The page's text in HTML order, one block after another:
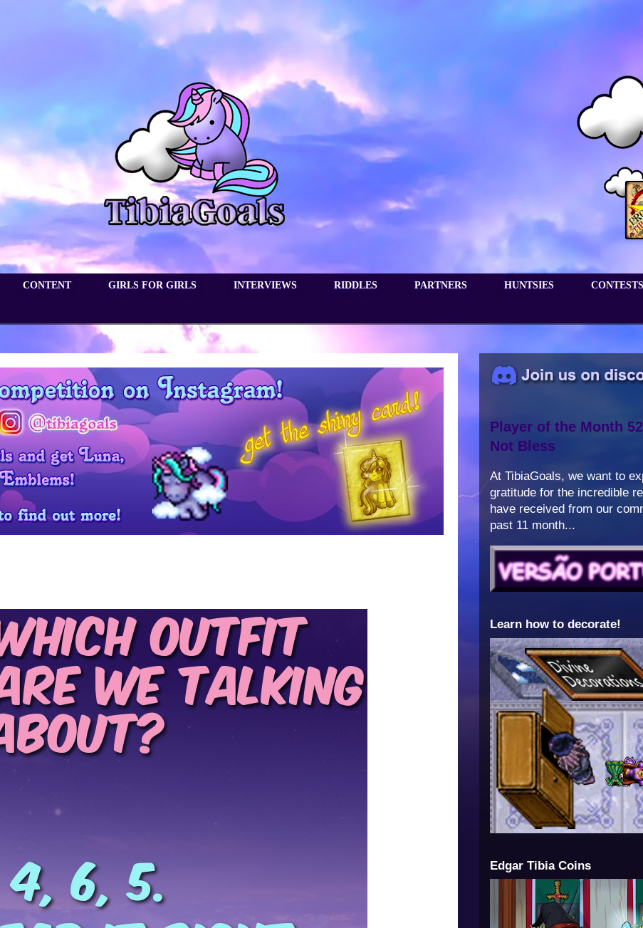
CONTENT GIRLS FOR GIRLS INTERVIEWS RIDDLES PARTNERS HUNTSIES CONTESTS
Player of the Month
Not Bless
At TibiaGoals, we want to
gratitude for the incredible
have received from our
past 11 month...
Learn how to decorate!
Edgar Tibia Coins